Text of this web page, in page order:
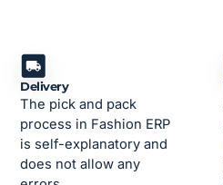
Delivery
The pick and pack
process in Fashion ERP
is self-explanatory and
does not allow any